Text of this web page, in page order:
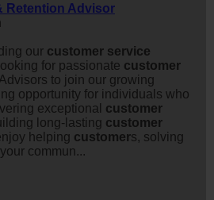
Retention Advisor
our customer service
for passionate customer
to join our growing
opportunity for individuals who
exceptional customer
long-lasting customer
helping customers, solving
commun...